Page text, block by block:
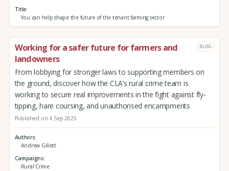
Title
You can help shape the future of the tenant farming sector
Working for a safer future for farmers and
landowners
BLOG
From lobbying for stronger laws to supporting members on
the ground, discover how the CLA’s rural crime team is
working to secure real improvements in the fight against fly-
tipping, hare coursing, and unauthorised encampments
Published on 4 Sep 2025
Authors
Andrew Gillett
Campaigns
Rural Crime